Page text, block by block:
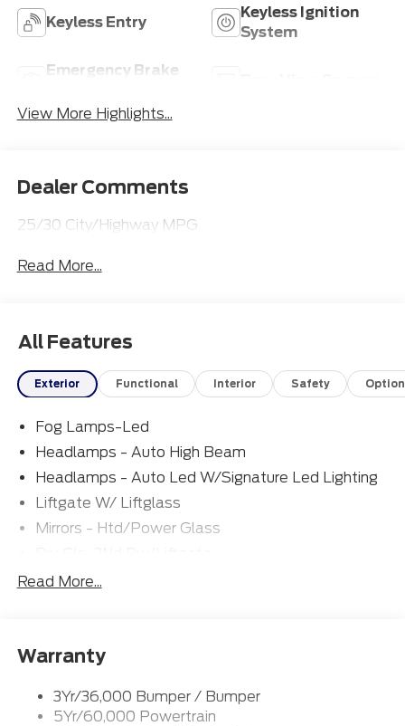
Keyless Entry
Keyless Ignition
System
Emergency Brake
View More Highlights...
Dealer Comments
25/30 City/Highway MPG
Read More...
All Features
Exterior Functional Interior Safety
Fog Lamps-Led
Headlamps - Auto High Beam
Headlamps - Auto Led W/Signature Led Lighting
Liftgate W/ Liftglass
Mirrors - Htd/Power Glass
Rear Int Wiper/Wash/Dfrst
Wipers - Rain-Sensing
Read More...
Warranty
3Yr/36,000 Bumper / Bumper
5Yr/60,000 Powertrain